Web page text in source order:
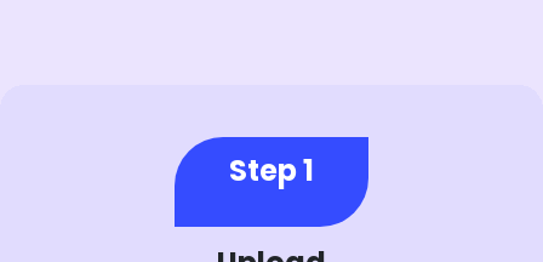
Step 1